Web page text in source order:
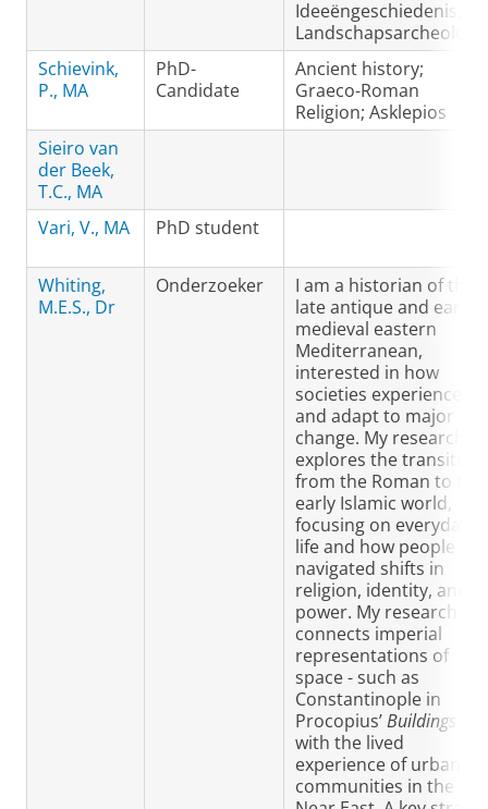
Ideeëngeschiedenis,
Schievink,
P., MA
PhD-
Candidate
Ancient history;
Graeco-Roman
Religion; Asklepios
Sieiro van
der Beek,
T.C., MA
Vari, V., MA
PhD student
Whiting,
M.E.S., Dr
Onderzoeker
I am a historian of the
late antique and early
medieval eastern
Mediterranean,
interested in how
societies experience
and adapt to major
change. My research
explores the transition
from the Roman to the
early Islamic world,
focusing on everyday
life and how people
navigated shifts in
religion, identity, and
power. My research
connects imperial
representations of
space - such as
Constantinople in
Procopius’Buildings
with the lived
experience of urban
communities in the